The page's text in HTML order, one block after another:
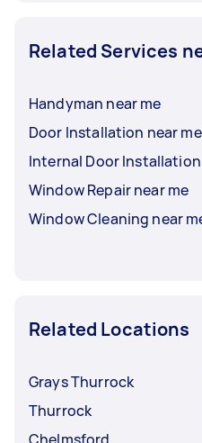
Related Services
Handyman near me
Door Installation near me
Internal Door
Window Repair near me
Window Cleaning near
Related Locations
Grays Thurrock
Thurrock